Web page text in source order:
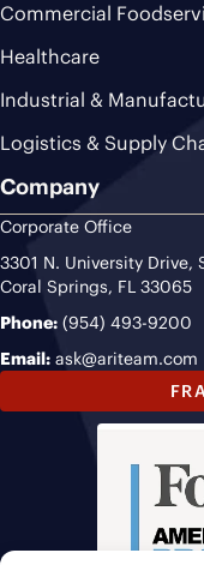
Commercial
Healthcare
Industrial &
Logistics & Supply
Company
Corporate Office
3301 N. University Drive,
Coral Springs, FL 33065
Phone: (954) 493-9200
Email: ask@ariteam.com